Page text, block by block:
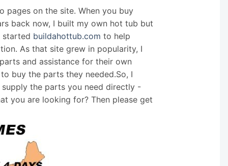
pages on the site. When you buy
back now, I built my own hot tub but
started buildahottub.com to help
As that site grew in popularity, I
and assistance for their own
buy the parts they needed.So, I
the parts you need directly -
you are looking for? Then please get